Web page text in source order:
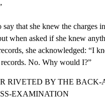
that she knew the charges
when asked if she knew
she acknowledged: “I
records. No. Why would I?”
RIVETED BY THE BACK-
EXAMINATION